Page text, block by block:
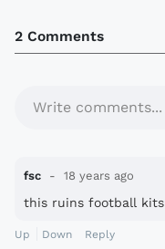
2 Comments
Write comments...
fsc 18 years ago
this ruins football kits
Up Down Reply